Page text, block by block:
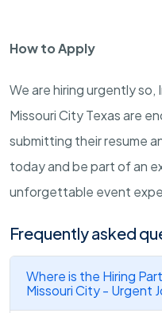
How to Apply
We are hiring urgently
Missouri City Texas are
submitting their resume
today and be part of an
unforgettable event
Frequently asked
Where is the Hiring
Missouri City - Urgent